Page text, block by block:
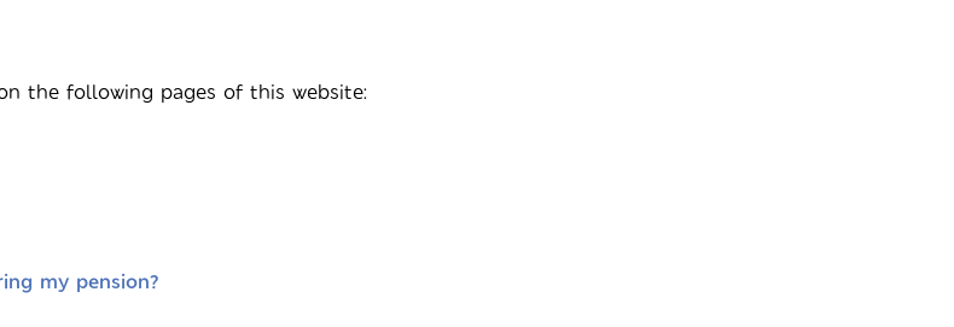
the following pages of this website:
my pension?